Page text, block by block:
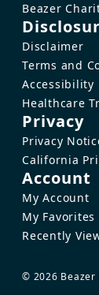
Beazer
Disclaimer
Terms and
Accessibility
Healthcare
Privacy
Privacy
California
Account
My Account
My Favorites
Recently
© 2026 Beazer